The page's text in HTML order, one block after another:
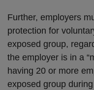
Further, employers
protection for
exposed group,
the employer is in a
having 20 or more
exposed group